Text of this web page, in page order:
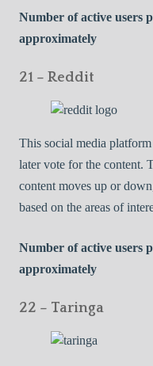
Number of active users
approximately
21 – Reddit
This social media
later vote for the content.
content moves up or
based on the areas of
Number of active users
approximately
22 – Taringa